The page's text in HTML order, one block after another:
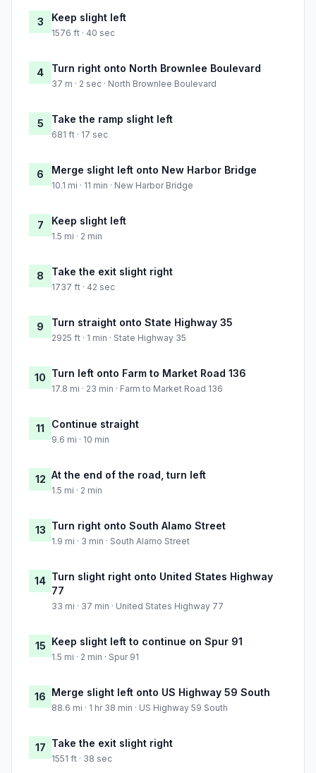
3 Keep slight left
1576 ft · 40 sec
4 Turn right onto North Brownlee Boulevard
37 m · 2 sec · North Brownlee Boulevard
5 Take the ramp slight left
681 ft · 17 sec
6 Merge slight left onto New Harbor Bridge
10.1 mi · 11 min · New Harbor Bridge
7 Keep slight left
1.5 mi · 2 min
8 Take the exit slight right
1737 ft · 42 sec
9 Turn straight onto State Highway 35
2925 ft · 1 min · State Highway 35
10 Turn left onto Farm to Market Road 136
17.8 mi · 23 min · Farm to Market Road 136
11 Continue straight
9.6 mi · 10 min
12 At the end of the road, turn left
1.5 mi · 2 min
13 Turn right onto South Alamo Street
1.9 mi · 3 min · South Alamo Street
14 Turn slight right onto United States Highway
77
33 mi · 37 min · United States Highway 77
15 Keep slight left to continue on Spur 91
1.5 mi · 2 min · Spur 91
16 Merge slight left onto US Highway 59 South
88.6 mi · 1 hr 38 min · US Highway 59 South
17 Take the exit slight right
1551 ft · 38 sec